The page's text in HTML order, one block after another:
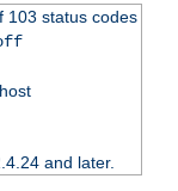
103 status codes
and later.